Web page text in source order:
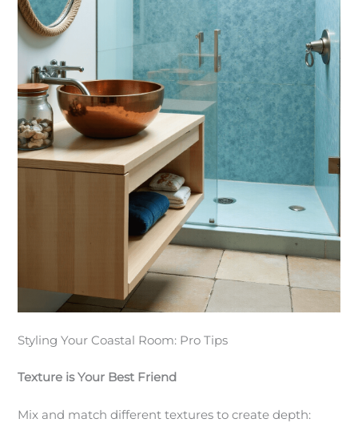
Styling Your Coastal Room: Pro Tips
Texture is Your Best Friend
Mix and match different textures to create depth: